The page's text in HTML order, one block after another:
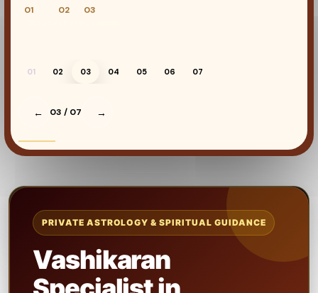
01
02
03
01 02 03 04 05 06 07
← 03 / 07 →
PRIVATE ASTROLOGY & SPIRITUAL GUIDANCE
Vashikaran